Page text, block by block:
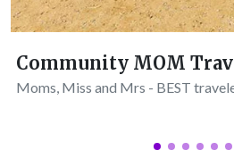
Community MOM
Moms, Miss and Mrs - BEST